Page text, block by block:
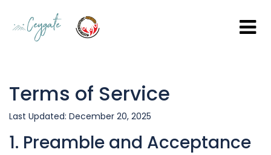
Terms of Service
Last Updated: December 20, 2025
1. Preamble and Acceptance